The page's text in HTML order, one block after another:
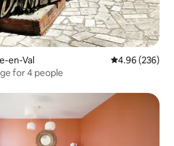
en-Val 4.96 out of 5
4.96 (236)
for 4 people